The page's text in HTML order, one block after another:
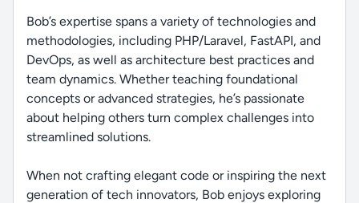
Bob’s expertise spans a variety of technologies and
methodologies, including PHP/Laravel, FastAPI, and
DevOps, as well as architecture best practices and
team dynamics. Whether teaching foundational
concepts or advanced strategies, he’s passionate
about helping others turn complex challenges into
streamlined solutions.
When not crafting elegant code or inspiring the next
generation of tech innovators, Bob enjoys exploring